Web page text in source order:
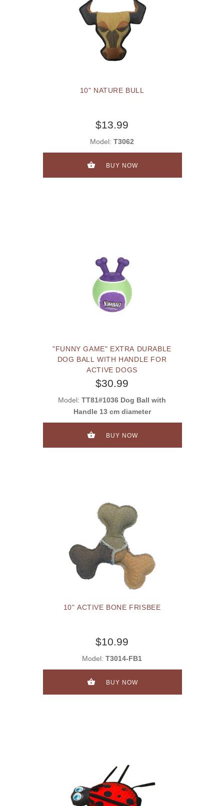
10" NATURE BULL
$13.99
Model: T3062
BUY NOW
"FUNNY GAME" EXTRA DURABLE
DOG BALL WITH HANDLE FOR
ACTIVE DOGS
$30.99
Model: TT81#1036 Dog Ball with
Handle 13 cm diameter
BUY NOW
10" ACTIVE BONE FRISBEE
$10.99
Model: T3014-FB1
BUY NOW